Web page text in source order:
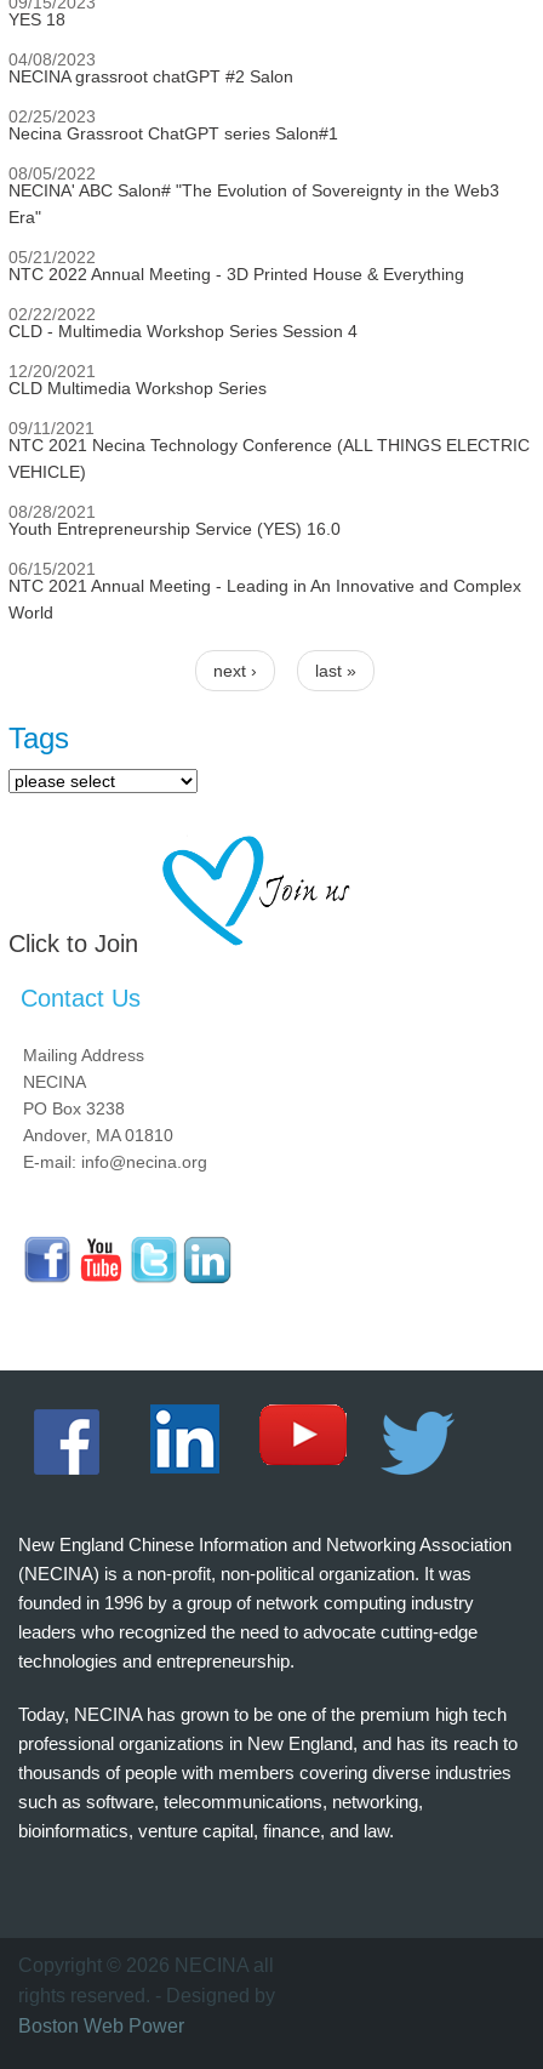
YES 18
04/08/2023
NECINA grassroot chatGPT #2 Salon
02/25/2023
Necina Grassroot ChatGPT series Salon#1
08/05/2022
NECINA' ABC Salon# "The Evolution of Sovereignty in the Web3
Era"
05/21/2022
NTC 2022 Annual Meeting - 3D Printed House & Everything
02/22/2022
CLD - Multimedia Workshop Series Session 4
12/20/2021
CLD Multimedia Workshop Series
09/11/2021
NTC 2021 Necina Technology Conference (ALL THINGS ELECTRIC
VEHICLE)
08/28/2021
Youth Entrepreneurship Service (YES) 16.0
06/15/2021
NTC 2021 Annual Meeting - Leading in An Innovative and Complex
World
next › last »
Tags
Click to Join
Contact Us
Mailing Address
NECINA
PO Box 3238
Andover, MA 01810
E-mail: info@necina.org
New England Chinese Information and Networking Association
(NECINA) is a non-profit, non-political organization. It was
founded in 1996 by a group of network computing industry
leaders who recognized the need to advocate cutting-edge
technologies and entrepreneurship.
Today, NECINA has grown to be one of the premium high tech
professional organizations in New England, and has its reach to
thousands of people with members covering diverse industries
such as software, telecommunications, networking,
bioinformatics, venture capital, finance, and law.
万
家
网
Copyright © 2026 NECINA all
rights reserved. - Designed by
Boston Web Power